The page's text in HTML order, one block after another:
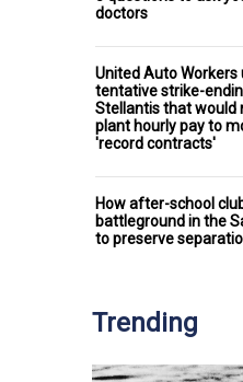
doctors
United Auto Workers
tentative strike-
Stellantis that would
plant hourly pay to
'record contracts'
How after-school
battleground in the
to preserve
Trending